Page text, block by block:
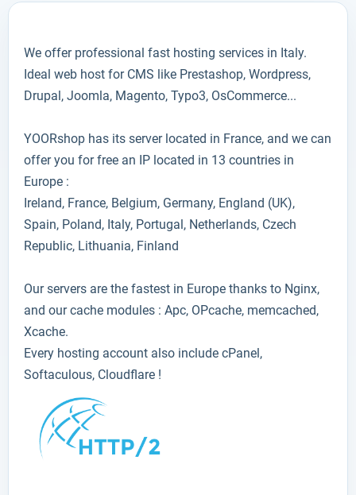
We offer professional fast hosting services in Italy.
Ideal web host for CMS like Prestashop, Wordpress,
Drupal, Joomla, Magento, Typo3, OsCommerce...
YOORshop has its server located in France, and we can
offer you for free an IP located in 13 countries in
Europe :
Ireland, France, Belgium, Germany, England (UK),
Spain, Poland, Italy, Portugal, Netherlands, Czech
Republic, Lithuania, Finland
Our servers are the fastest in Europe thanks to Nginx,
and our cache modules : Apc, OPcache, memcached,
Xcache.
Every hosting account also include cPanel,
Softaculous, Cloudflare !